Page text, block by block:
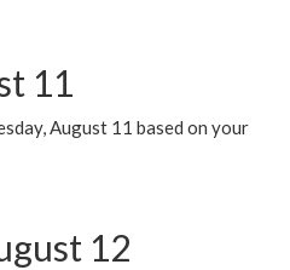
11
August 11 based on your
12